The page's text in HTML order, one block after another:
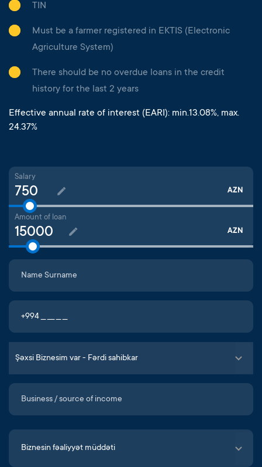
TIN
Must be a farmer registered in EKTIS (Electronic
Agriculture System)
There should be no overdue loans in the credit
history for the last 2 years
Effective annual rate of interest (EARI): min.13.08%, max.
24.37%
Salary
AZN
Amount of loan
AZN